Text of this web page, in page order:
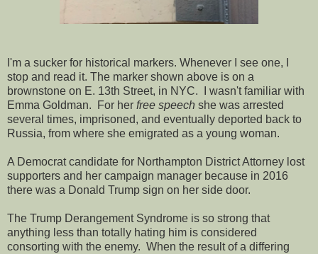
I'm a sucker for historical markers. Whenever I see one, I
stop and read it. The marker shown above is on a
brownstone on E. 13th Street, in NYC. I wasn't familiar with
Emma Goldman. For her free speech she was arrested
several times, imprisoned, and eventually deported back to
Russia, from where she emigrated as a young woman.
A Democrat candidate for Northampton District Attorney lost
supporters and her campaign manager because in 2016
there was a Donald Trump sign on her side door.
The Trump Derangement Syndrome is so strong that
anything less than totally hating him is considered
consorting with the enemy. When the result of a differing